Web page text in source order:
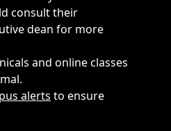
consult their
dean for more
and online classes
alerts to ensure